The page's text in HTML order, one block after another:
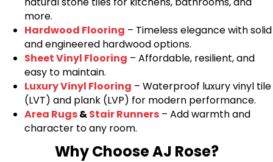
more.
Hardwood Flooring – Timeless elegance with solid
and engineered hardwood options.
Sheet Vinyl Flooring – Affordable, resilient, and
easy to maintain.
Luxury Vinyl Flooring – Waterproof luxury vinyl tile
(LVT) and plank (LVP) for modern performance.
Area Rugs&Stair Runners – Add warmth and
character to any room.
Why Choose AJ Rose?